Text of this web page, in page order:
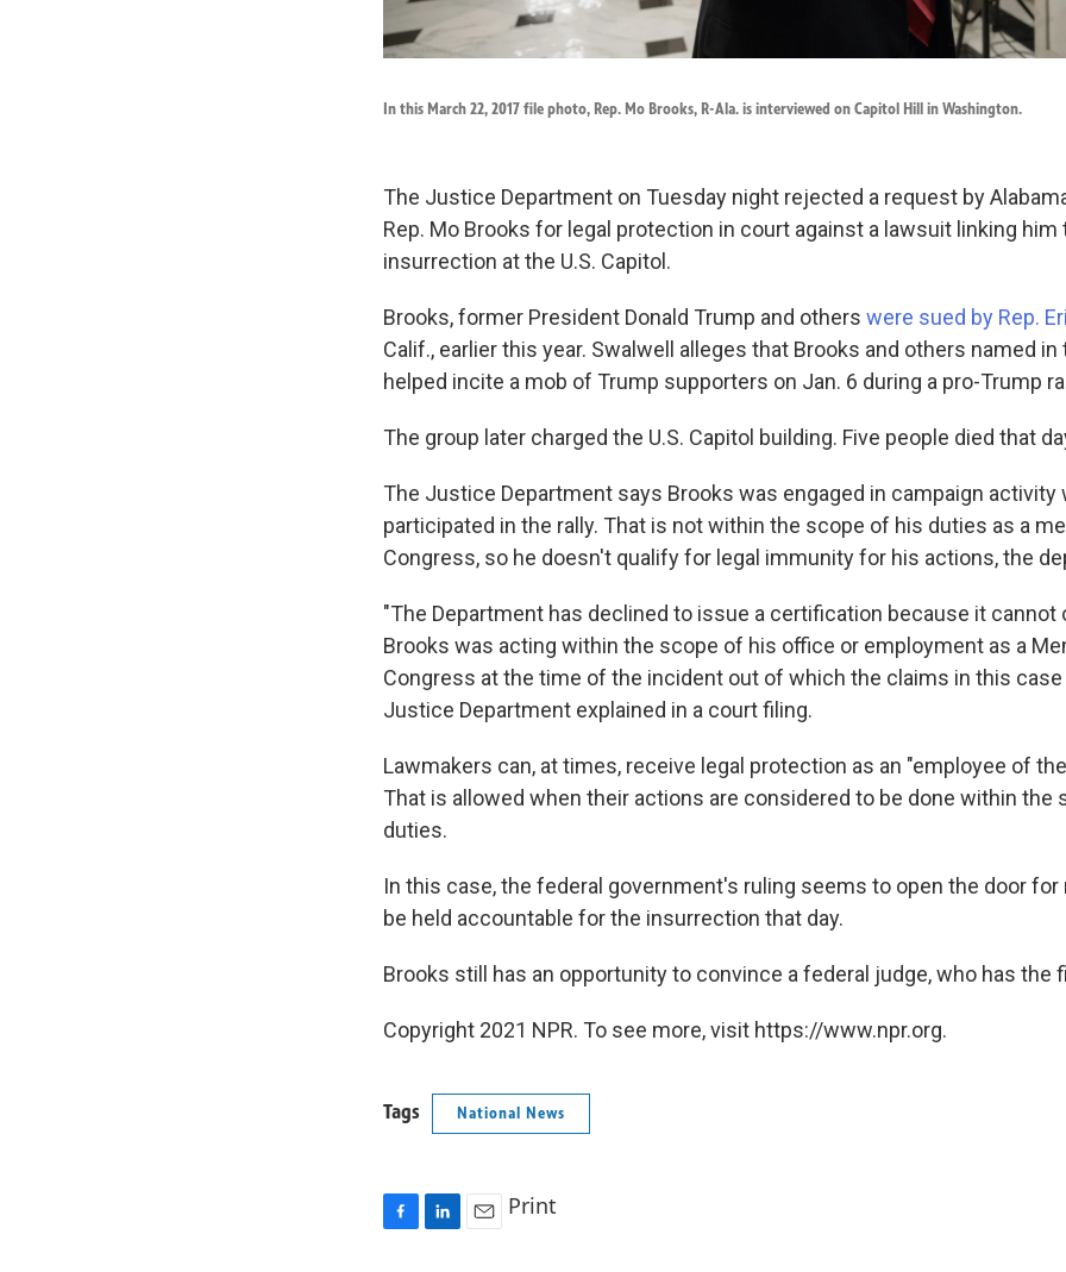
In this March 22, 2017 file photo, Rep. Mo Brooks, R-Ala. is interviewed on Capitol Hill in Washington.
The Justice Department on Tuesday night rejected a request by
Rep. Mo Brooks for legal protection in court against a lawsuit linking him
insurrection at the U.S. Capitol.
Brooks, former President Donald Trump and others were sued by Rep.
Calif., earlier this year. Swalwell alleges that Brooks and others named
helped incite a mob of Trump supporters on Jan. 6 during a pro-Trump
The group later charged the U.S. Capitol building. Five people died that
The Justice Department says Brooks was engaged in campaign activity
participated in the rally. That is not within the scope of his duties as a
Congress, so he doesn't qualify for legal immunity for his actions, the
"The Department has declined to issue a certification because it cannot
Brooks was acting within the scope of his office or employment as a
Congress at the time of the incident out of which the claims in this case
Justice Department explained in a court filing.
Lawmakers can, at times, receive legal protection as an "employee of
That is allowed when their actions are considered to be done within the
duties.
In this case, the federal government's ruling seems to open the door for
be held accountable for the insurrection that day.
Brooks still has an opportunity to convince a federal judge, who has the
Copyright 2021 NPR. To see more, visit https://www.npr.org.
Tags National News
Print